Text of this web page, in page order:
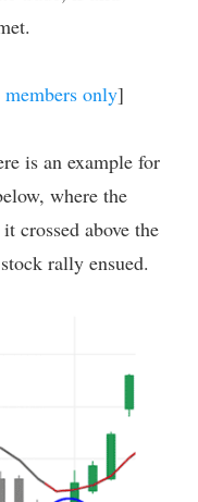
only]
is an example for
where the
crossed above the
rally ensued.